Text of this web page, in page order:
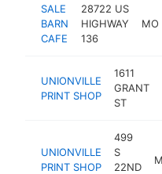
SALE
BARN
CAFE
28722 US
HIGHWAY
136
MO
UNIONVILLE
PRINT SHOP
1611
GRANT
ST
UNIONVILLE
PRINT SHOP
499
S
22ND